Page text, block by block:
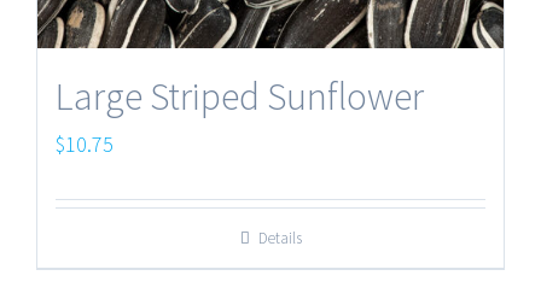
Large Striped Sunflower
$10.75
Details